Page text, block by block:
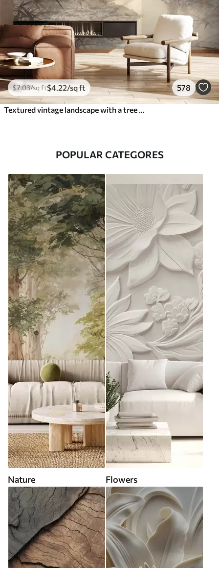
$7.03/sq ft$4 .22/sq ft 578
POPULAR CATEGORES
Nature Flowers